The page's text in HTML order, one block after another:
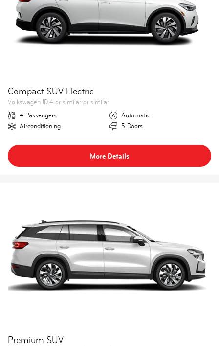
Compact SUV Electric
Volkswagen ID.4 or similar or similar
4 Passengers
Automatic
Airconditioning
5 Doors
More Details
Premium SUV